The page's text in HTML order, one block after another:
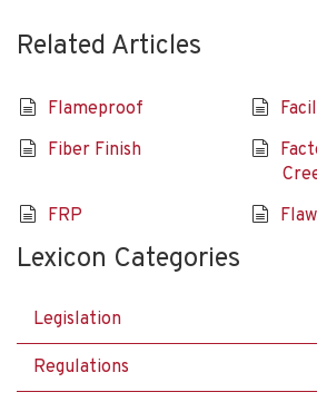
Related Articles
Flameproof
Fiber Finish
FRP
Flaw
Lexicon Categories
Legislation
Regulations